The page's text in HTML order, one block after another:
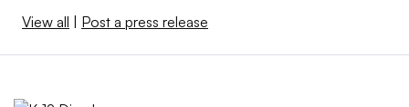
View all | Post a press release